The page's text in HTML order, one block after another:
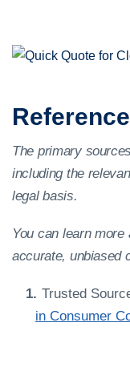
The primary
including the
legal basis.
You can learn
accurate, unbiased
Trusted
in Consumer